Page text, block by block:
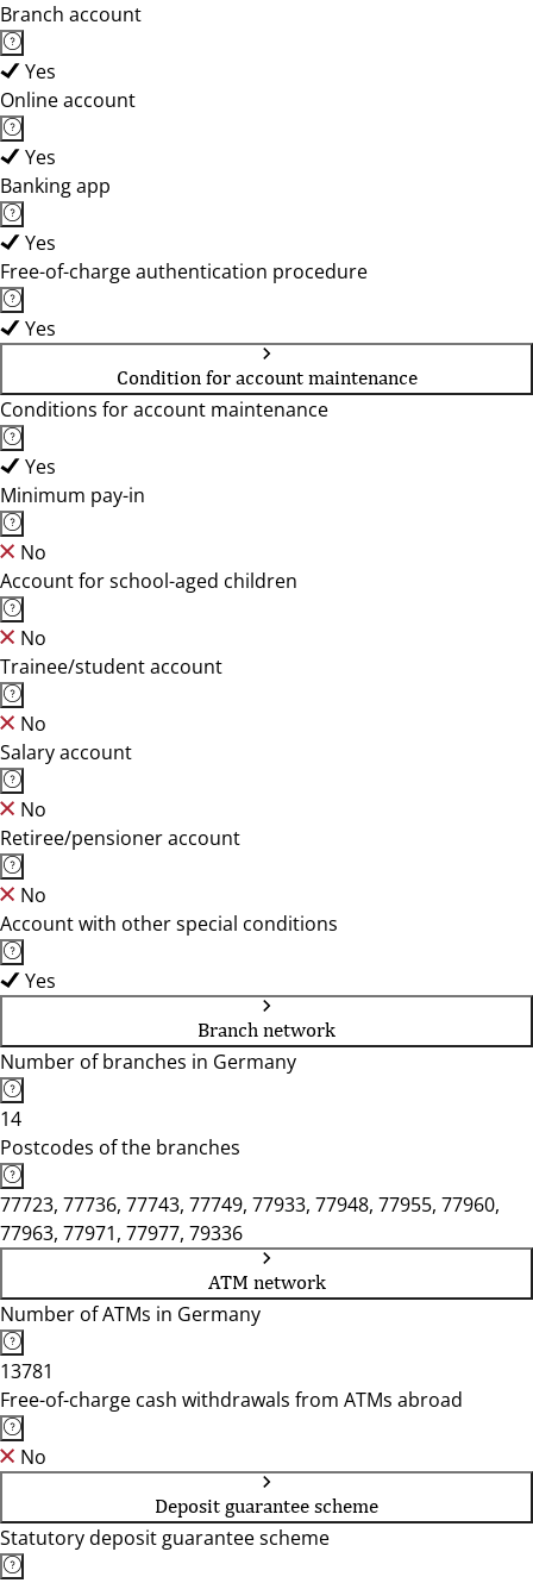
Branch account
Yes
Online account
Yes
Banking app
Yes
Free-of-charge authentication procedure
Yes
Condition for account maintenance
Conditions for account maintenance
Yes
Minimum pay-in
No
Account for school-aged children
No
Trainee/student account
No
Salary account
No
Retiree/pensioner account
No
Account with other special conditions
Yes
Branch network
Number of branches in Germany
14
Postcodes of the branches
77723, 77736, 77743, 77749, 77933, 77948, 77955, 77960,
77963, 77971, 77977, 79336
ATM network
Number of ATMs in Germany
13781
Free-of-charge cash withdrawals from ATMs abroad
No
Deposit guarantee scheme
Statutory deposit guarantee scheme